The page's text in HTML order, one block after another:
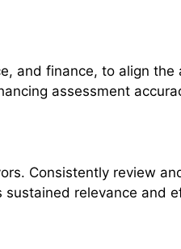
and finance, to align
assessment
Consistently review
relevance and